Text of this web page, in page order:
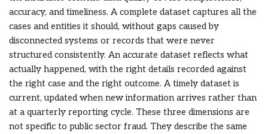
accuracy, and timeliness. A complete dataset captures all the
cases and entities it should, without gaps caused by
disconnected systems or records that were never
structured consistently. An accurate dataset reflects what
actually happened, with the right details recorded against
the right case and the right outcome. A timely dataset is
current, updated when new information arrives rather than
at a quarterly reporting cycle. These three dimensions are
not specific to public sector fraud. They describe the same